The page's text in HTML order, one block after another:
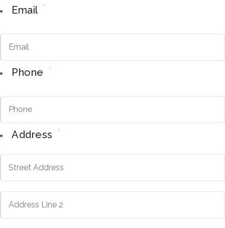
Email *
Phone *
Address *
Address